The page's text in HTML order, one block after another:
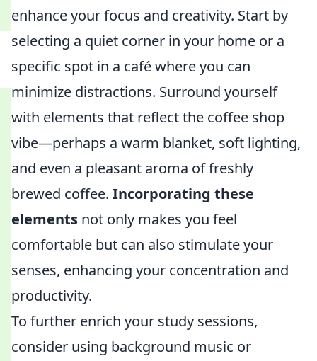
enhance your focus and creativity. Start by
selecting a quiet corner in your home or a
specific spot in a café where you can
minimize distractions. Surround yourself
with elements that reflect the coffee shop
vibe—perhaps a warm blanket, soft lighting,
and even a pleasant aroma of freshly
brewed coffee. Incorporating these
elements not only makes you feel
comfortable but can also stimulate your
senses, enhancing your concentration and
productivity.
To further enrich your study sessions,
consider using background music or